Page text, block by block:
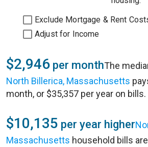
Exclude Mortgage & Rent
Adjust for Income
$2,946 per monthThe
North Billerica, Massachusetts
month, or $35,357 per year on bills.
$10,135 per year higher
Massachusetts household bills